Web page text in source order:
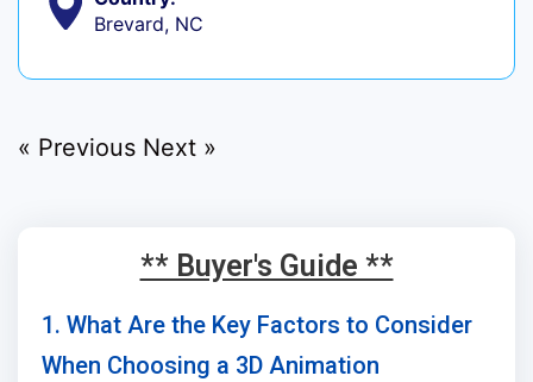
Brevard, NC
« Previous Next »
** Buyer's Guide **
1. What Are the Key Factors to Consider
When Choosing a 3D Animation